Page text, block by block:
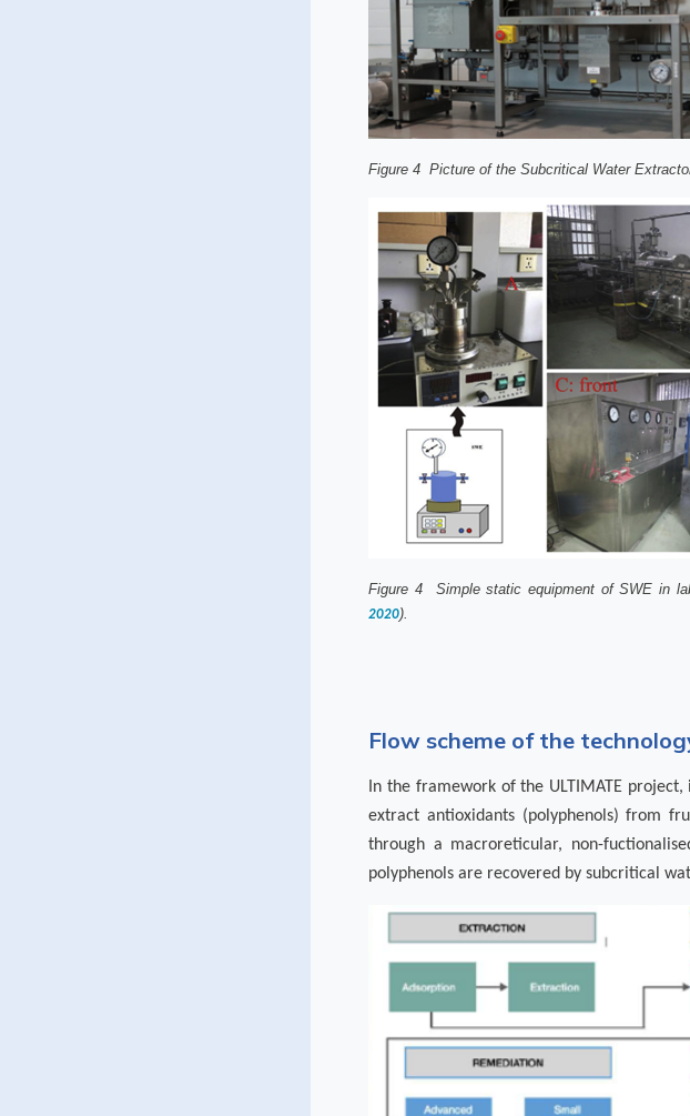
Figure4 Picture of the Subcritical Water
Figure4 Simple static equipment of SWE in
2020).
Flow scheme of the
In the framework of the ULTIMATE
extract antioxidants (polyphenols) from
through a macroreticular, non-
polyphenols are recovered by subcritical